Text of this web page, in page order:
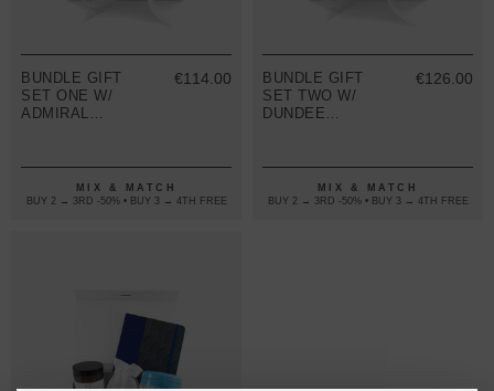
BUNDLE GIFT
SET ONE W/
ADMIRAL
COLOURS)
€114.00
MIX & MATCH
BUY 2 → 3RD -50% • BUY 3 → 4TH FREE
BUNDLE GIFT
SET TWO W/
DUNDEE
COLOURS)
€126.00
MIX & MATCH
BUY 2 → 3RD -50% • BUY 3 → 4TH FREE